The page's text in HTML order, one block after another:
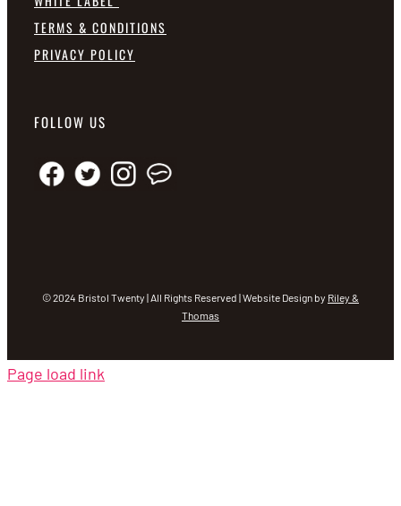
TERMS & CONDITIONS
PRIVACY POLICY
FOLLOW US
© 2024 Bristol Twenty | All Rights Reserved | Website Design by Riley &
Thomas
Page load link